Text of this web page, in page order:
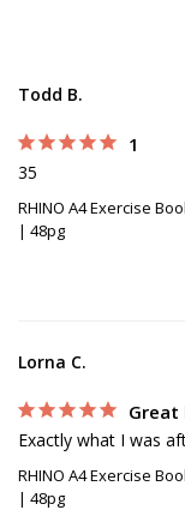
Todd B.
1
35
RHINO A4 Exercise
| 48pg
Lorna C.
Great
Exactly what I was
RHINO A4 Exercise
| 48pg